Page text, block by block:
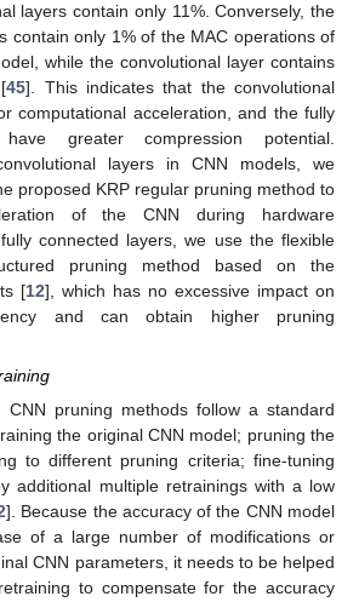
layers contain only 11%. Conversely, the
contain only 1% of the MAC operations of
while the convolutional layer contains
45]. This indicates that the convolutional
computational acceleration, and the fully
greater compression potential.
layers in CNN models, we
proposed KRP regular pruning method to
of the CNN during hardware
connected layers, we use the flexible
pruning method based on the
[12], which has no excessive impact on
and can obtain higher pruning
CNN pruning methods follow a standard
the original CNN model; pruning the
to different pruning criteria; fine-tuning
additional multiple retrainings with a low
]. Because the accuracy of the CNN model
of a large number of modifications or
CNN parameters, it needs to be helped
to compensate for the accuracy